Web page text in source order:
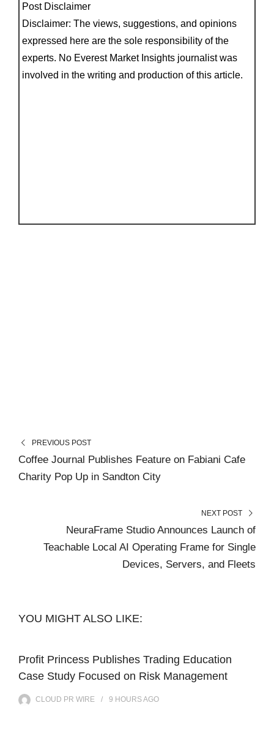
Post Disclaimer
Disclaimer: The views, suggestions, and opinions
expressed here are the sole responsibility of the
experts. No Everest Market Insights journalist was
involved in the writing and production of this article.
PREVIOUS POST
Coffee Journal Publishes Feature on Fabiani Cafe
Charity Pop Up in Sandton City
NEXT POST
NeuraFrame Studio Announces Launch of
Teachable Local AI Operating Frame for Single
Devices, Servers, and Fleets
YOU MIGHT ALSO LIKE:
Profit Princess Publishes Trading Education
Case Study Focused on Risk Management
CLOUD PR WIRE 9 HOURSAGO